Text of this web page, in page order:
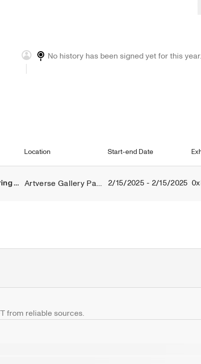
No history has been signed yet for this
Location Start-end Date
Threads of Modernity Exhibiton During NFT PARIS 2025 Artverse Gallery Paris 2/15/2025 - 2/15/2025
from reliable sources.